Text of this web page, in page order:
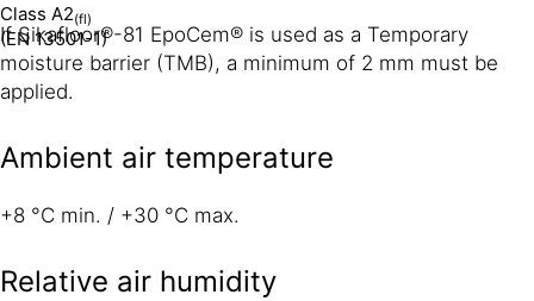
Class A2(fl)
(EN 13501-1)
If Sikafloor®-81 EpoCem® is used as a Temporary
moisture barrier (TMB), a minimum of 2 mm must be
applied.
Ambient air temperature
+8 °C min. / +30 °C max.
Relative air humidity